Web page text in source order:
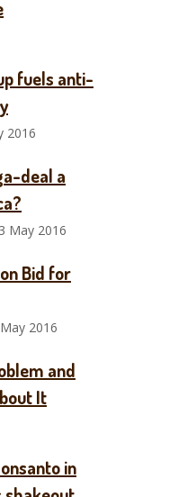
fuels anti-
2016
deal a
May 2016
Bid for
2016
and
It
in